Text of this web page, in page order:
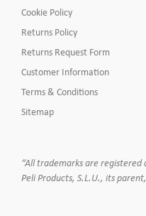
Cookie Policy
Returns Policy
Returns Request Form
Customer Information
Terms & Conditions
Sitemap
“All trademarks are
Peli Products, S.L.U., its